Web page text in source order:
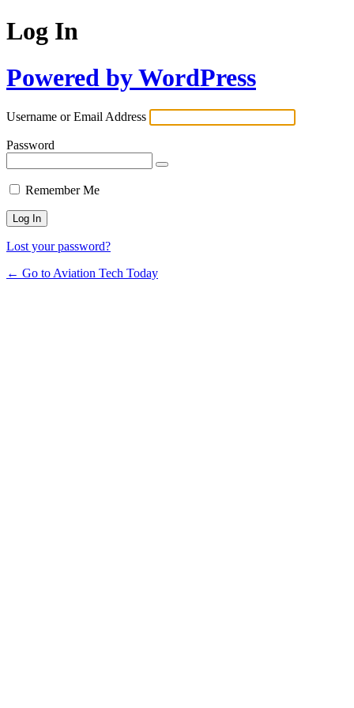
Log In
Powered by WordPress
Username or Email Address
Password
Remember Me
Lost your password?
← Go to Aviation Tech Today